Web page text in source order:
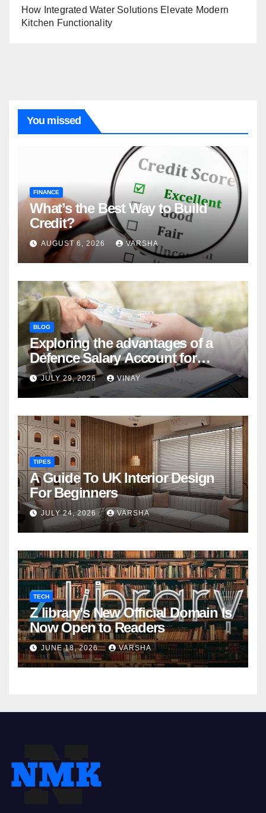
How Integrated Water Solutions Elevate Modern
Kitchen Functionality
You missed
FINANCE
What’s the Best Way to Build
Credit?
AUGUST 6, 2026 VARSHA
BLOG
Exploring the advantages of a
Defence Salary Account for
military families
JULY 29, 2026 VINAY
TIPES
A Guide To UK Interior Design
For Beginners
JULY 24, 2026 VARSHA
TECH
Z library’s New Official Domain Is
Now Open to Readers
JUNE 18, 2026 VARSHA